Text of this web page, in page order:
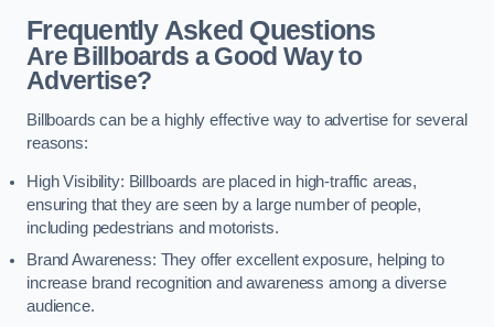
Frequently Asked Questions
Are Billboards a Good Way to
Advertise?
Billboards can be a highly effective way to advertise for several
reasons:
High Visibility: Billboards are placed in high-traffic areas,
ensuring that they are seen by a large number of people,
including pedestrians and motorists.
Brand Awareness: They offer excellent exposure, helping to
increase brand recognition and awareness among a diverse
audience.